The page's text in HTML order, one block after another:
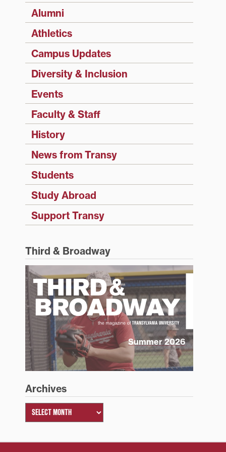
Alumni
Athletics
Campus Updates
Diversity & Inclusion
Events
Faculty & Staff
History
News from Transy
Students
Study Abroad
Support Transy
Third & Broadway
Summer 2026
Archives